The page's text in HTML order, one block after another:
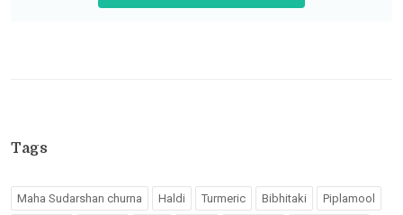
Tags
Maha Sudarshan churna Haldi Turmeric Bibhitaki Piplamool